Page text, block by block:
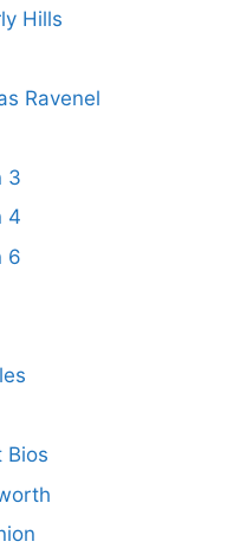
Hills
Ravenel
3
4
6
Bios